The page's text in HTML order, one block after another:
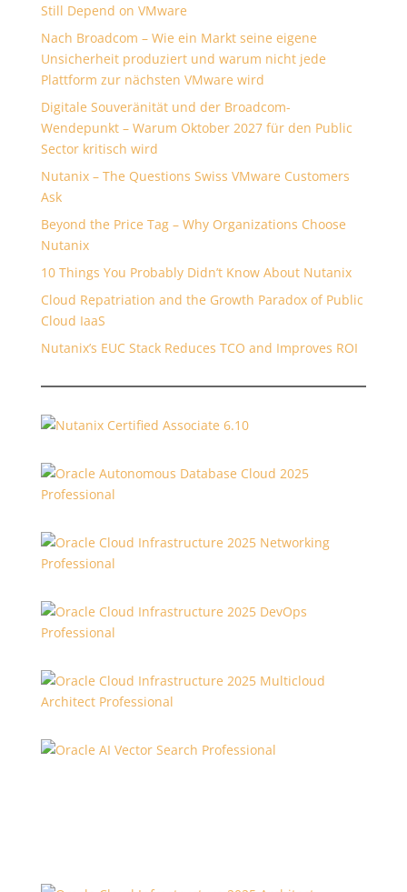
Still Depend on VMware
Nach Broadcom – Wie ein Markt seine eigene
Unsicherheit produziert und warum nicht jede
Plattform zur nächsten VMware wird
Digitale Souveränität und der Broadcom-
Wendepunkt – Warum Oktober 2027 für den Public
Sector kritisch wird
Nutanix – The Questions Swiss VMware Customers
Ask
Beyond the Price Tag – Why Organizations Choose
Nutanix
10 Things You Probably Didn’t Know About Nutanix
Cloud Repatriation and the Growth Paradox of Public
Cloud IaaS
Nutanix’s EUC Stack Reduces TCO and Improves ROI